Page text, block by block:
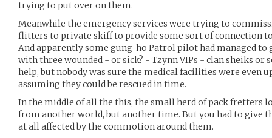
trying to put over on them.
Meanwhile the emergency services were trying to
flitters to private skiff to provide some sort of connection
And apparently some gung-ho Patrol pilot had managed to
with three wounded - or sick? - Tzynn VIPs - clan sheiks or
help, but nobody was sure the medical facilities were even
assuming they could be rescued in time.
In the middle of all the this, the small herd of pack fretters
from another world, but another time. But you had to give
at all affected by the commotion around them.